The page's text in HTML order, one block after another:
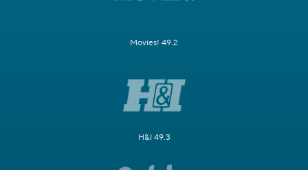
Movies! 49.2
H&I 49.3